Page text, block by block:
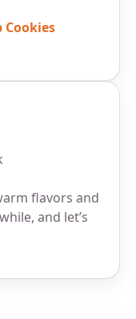
Cookies
flavors and
and let’s